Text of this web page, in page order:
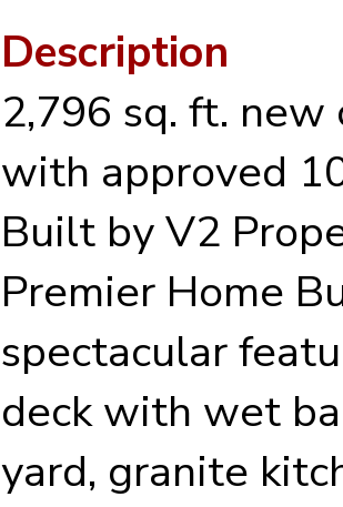
Description
2,796 sq. ft.
with approved
Built by V2
Premier Home
spectacular
deck with wet
yard, granite